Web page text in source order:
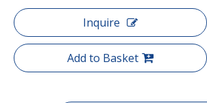
Inquire
Add to Basket